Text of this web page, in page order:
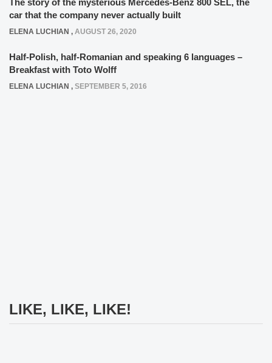
The story of the mysterious Mercedes-Benz 800 SEL, the
car that the company never actually built
ELENA LUCHIAN , AUGUST 26, 2020
Half-Polish, half-Romanian and speaking 6 languages –
Breakfast with Toto Wolff
ELENA LUCHIAN , SEPTEMBER 5, 2016
LIKE, LIKE, LIKE!